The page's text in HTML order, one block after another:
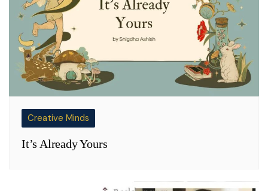
Creative Minds
It’s Already Yours